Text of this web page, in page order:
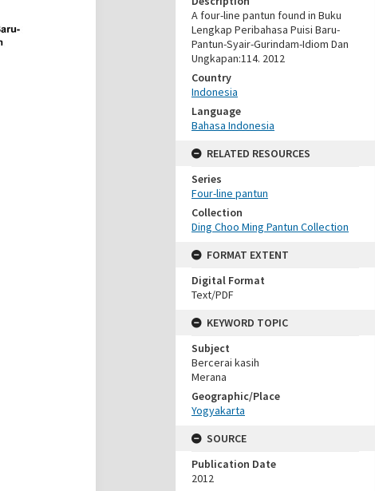
A four-line pantun found in Buku
Lengkap Peribahasa Puisi Baru-
Pantun-Syair-Gurindam-Idiom Dan
Ungkapan:114. 2012
Country
Indonesia
Language
Bahasa Indonesia
RELATED RESOURCES
Series
Four-line pantun
Collection
Ding Choo Ming Pantun Collection
FORMAT EXTENT
Digital Format
Text/PDF
KEYWORD TOPIC
Subject
Bercerai kasih
Merana
Geographic/Place
Yogyakarta
SOURCE
Publication Date
2012